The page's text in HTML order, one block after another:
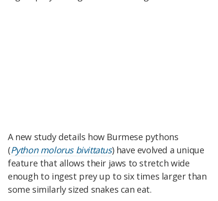
A new study details how Burmese pythons
(Python molorus bivittatus) have evolved a unique
feature that allows their jaws to stretch wide
enough to ingest prey up to six times larger than
some similarly sized snakes can eat.